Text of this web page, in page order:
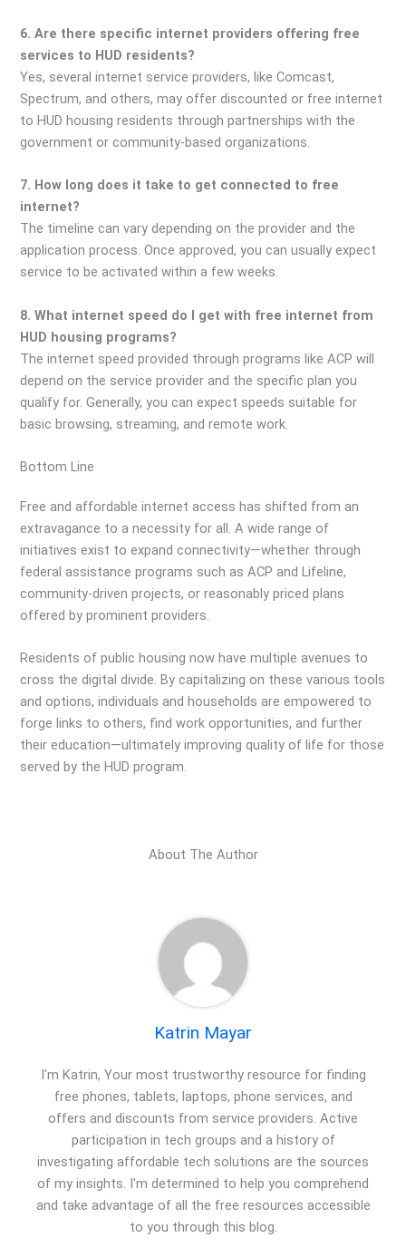
6. Are there specific internet providers offering free
services to HUD residents?
Yes, several internet service providers, like Comcast,
Spectrum, and others, may offer discounted or free internet
to HUD housing residents through partnerships with the
government or community-based organizations.
7. How long does it take to get connected to free
internet?
The timeline can vary depending on the provider and the
application process. Once approved, you can usually expect
service to be activated within a few weeks.
8. What internet speed do I get with free internet from
HUD housing programs?
The internet speed provided through programs like ACP will
depend on the service provider and the specific plan you
qualify for. Generally, you can expect speeds suitable for
basic browsing, streaming, and remote work.
Bottom Line
Free and affordable internet access has shifted from an
extravagance to a necessity for all. A wide range of
initiatives exist to expand connectivity—whether through
federal assistance programs such as ACP and Lifeline,
community-driven projects, or reasonably priced plans
offered by prominent providers.
Residents of public housing now have multiple avenues to
cross the digital divide. By capitalizing on these various tools
and options, individuals and households are empowered to
forge links to others, find work opportunities, and further
their education—ultimately improving quality of life for those
served by the HUD program.
About The Author
Katrin Mayar
I'm Katrin, Your most trustworthy resource for finding
free phones, tablets, laptops, phone services, and
offers and discounts from service providers. Active
participation in tech groups and a history of
investigating affordable tech solutions are the sources
of my insights. I'm determined to help you comprehend
and take advantage of all the free resources accessible
to you through this blog.